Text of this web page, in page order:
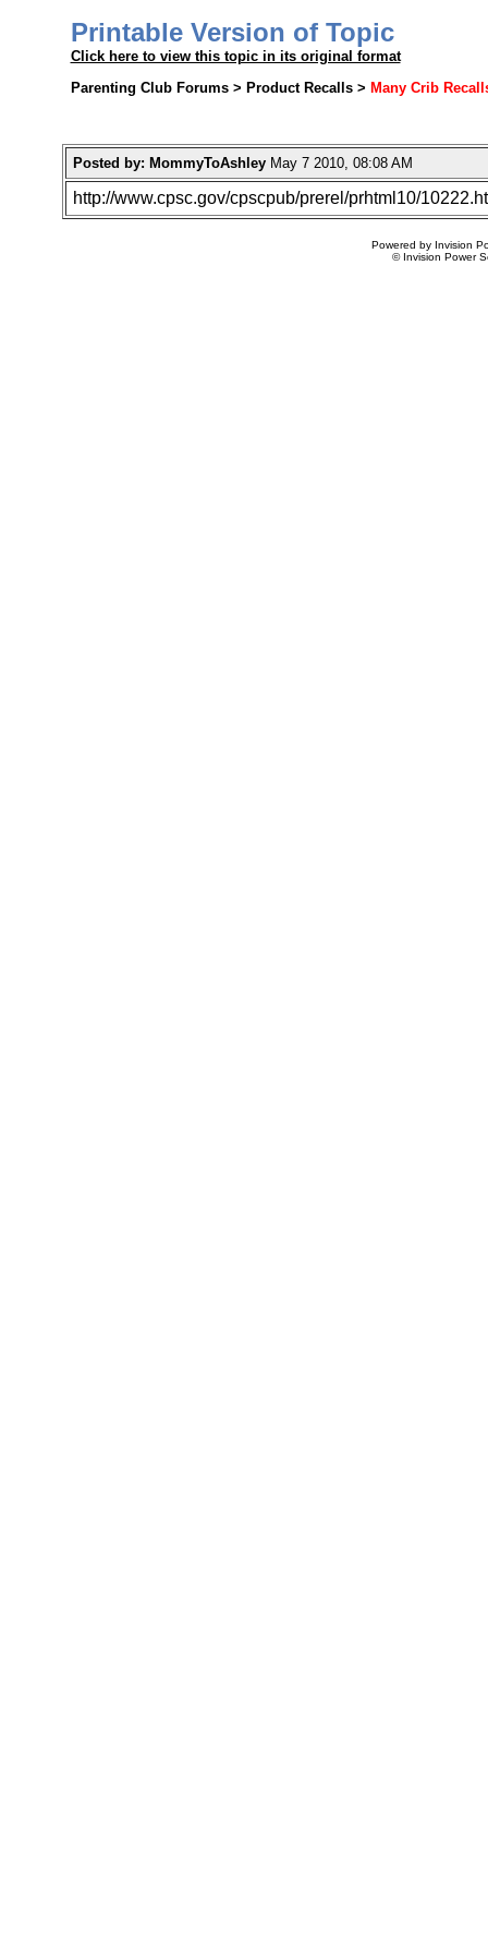
Printable Version of Topic
Click here to view this topic in its original format
Parenting Club Forums > Product Recalls > Many Crib
Posted by: MommyToAshleyMay 7 2010, 08:08 AM
http://www.cpsc.gov/cpscpub/prerel/prhtml10/
Powered by Invision
© Invision Power